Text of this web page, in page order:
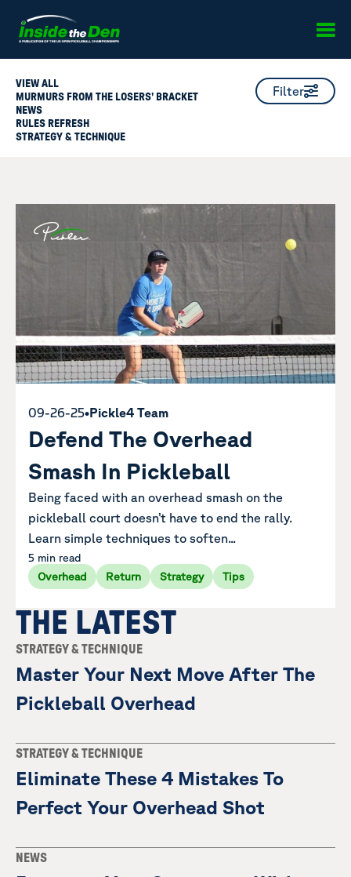
VIEW ALL
MURMURS FROM THE LOSERS' BRACKET
NEWS
RULES REFRESH
STRATEGY & TECHNIQUE
Filter
THE LATEST
STRATEGY & TECHNIQUE
Master Your Next Move After The
Pickleball Overhead
STRATEGY & TECHNIQUE
Eliminate These 4 Mistakes To
Perfect Your Overhead Shot
NEWS
09-26-25•Pickle4 Team
Defend The Overhead
Smash In Pickleball
Being faced with an overhead smash on the
pickleball court doesn’t have to end the rally.
Learn simple techniques to soften...
5 min read
Overhead
Return Strategy Tips